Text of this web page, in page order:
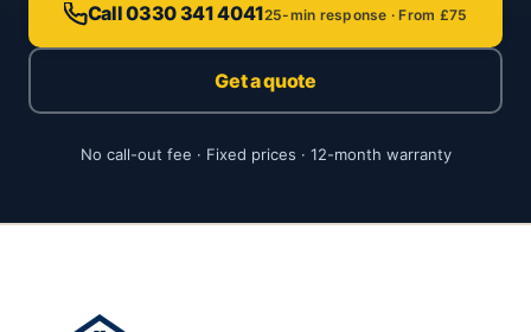
Call 0330 341 404125-min response · From £75
Get a quote
No call-out fee · Fixed prices · 12-month warranty